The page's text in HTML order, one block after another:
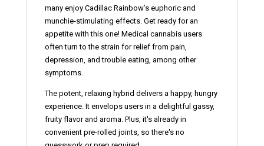
many enjoy Cadillac Rainbow’s euphoric and
munchie-stimulating effects. Get ready for an
appetite with this one! Medical cannabis users
often turn to the strain for relief from pain,
depression, and trouble eating, among other
symptoms.
The potent, relaxing hybrid delivers a happy, hungry
experience. It envelops users in a delightful gassy,
fruity flavor and aroma. Plus, it's already in
convenient pre-rolled joints, so there's no